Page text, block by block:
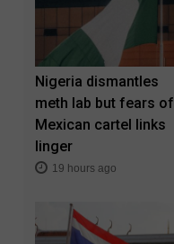
Nigeria dismantles
meth lab but fears of
Mexican cartel links
linger
19 hours ago